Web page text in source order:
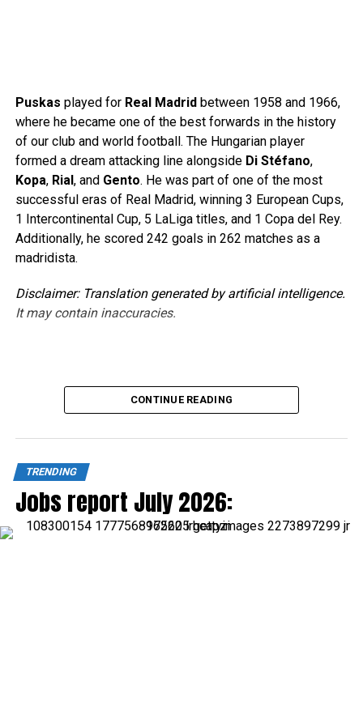
Puskas played for Real Madridbetween 1958 and 1966,
where he became one of the best forwards in the history
of our club and world football. The Hungarian player
formed a dream attacking line alongside Di Stéfano,
Kopa, Rial, and Gento. He was part of one of the most
successful eras of Real Madrid, winning 3 European Cups,
1 Intercontinental Cup, 5 LaLiga titles, and 1 Copa del Rey.
Additionally, he scored 242 goals in 262 matches as a
madridista.
Disclaimer: Translation generated by artificial intelligence.
It may contain inaccuracies.
Source link
CONTINUE READING
TRENDING
Jobs report July 2026: